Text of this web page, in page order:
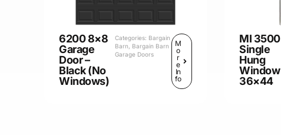
6200 8×8
Garage
Door –
Black (No
Windows)
Categories: Bargain
Barn, Bargain Barn
Garage Doors
M
o
r
e
In
fo
MI 3500
Single
Hung
Window
36×44